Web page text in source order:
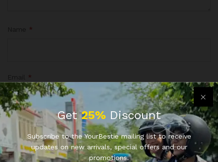
*
*
Save my name, email, and website in this browser for the
next time I comment.
Get25% Discount
Subscribe to the YourBestie mailing list to receive
updates on new arrivals, special offers and our
promotions.